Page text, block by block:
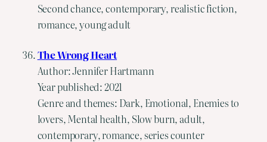
Second chance, contemporary, realistic fiction,
romance, young adult
The Wrong Heart
Author: Jennifer Hartmann
Year published: 2021
Genre and themes: Dark, Emotional, Enemies to
lovers, Mental health, Slow burn, adult,
contemporary, romance, series counter